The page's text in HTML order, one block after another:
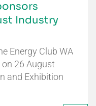
Industry
Energy Club WA
26 August
and Exhibition